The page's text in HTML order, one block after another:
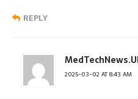
REPLY
2025-03-02 AT 8:43 AM